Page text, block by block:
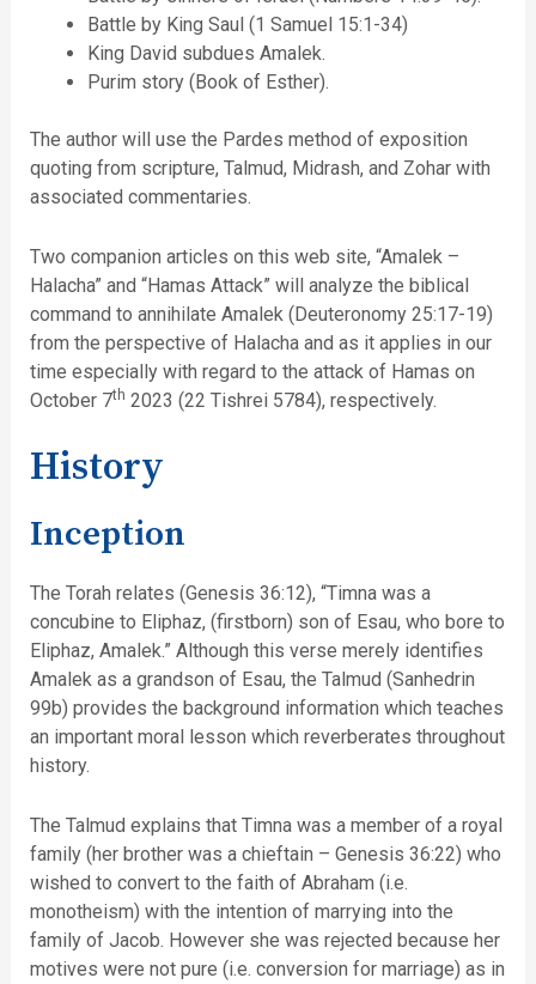
Battle by King Saul (1 Samuel 15:1-34)
King David subdues Amalek.
Purim story (Book of Esther).
The author will use the Pardes method of exposition
quoting from scripture, Talmud, Midrash, and Zohar with
associated commentaries.
Two companion articles on this web site, “Amalek –
Halacha” and “Hamas Attack” will analyze the biblical
command to annihilate Amalek (Deuteronomy 25:17-19)
from the perspective of Halacha and as it applies in our
time especially with regard to the attack of Hamas on
October 7th 2023 (22 Tishrei 5784), respectively.
History
Inception
The Torah relates (Genesis 36:12), “Timna was a
concubine to Eliphaz, (firstborn) son of Esau, who bore to
Eliphaz, Amalek.” Although this verse merely identifies
Amalek as a grandson of Esau, the Talmud (Sanhedrin
99b) provides the background information which teaches
an important moral lesson which reverberates throughout
history.
The Talmud explains that Timna was a member of a royal
family (her brother was a chieftain – Genesis 36:22) who
wished to convert to the faith of Abraham (i.e.
monotheism) with the intention of marrying into the
family of Jacob. However she was rejected because her
motives were not pure (i.e. conversion for marriage) as in